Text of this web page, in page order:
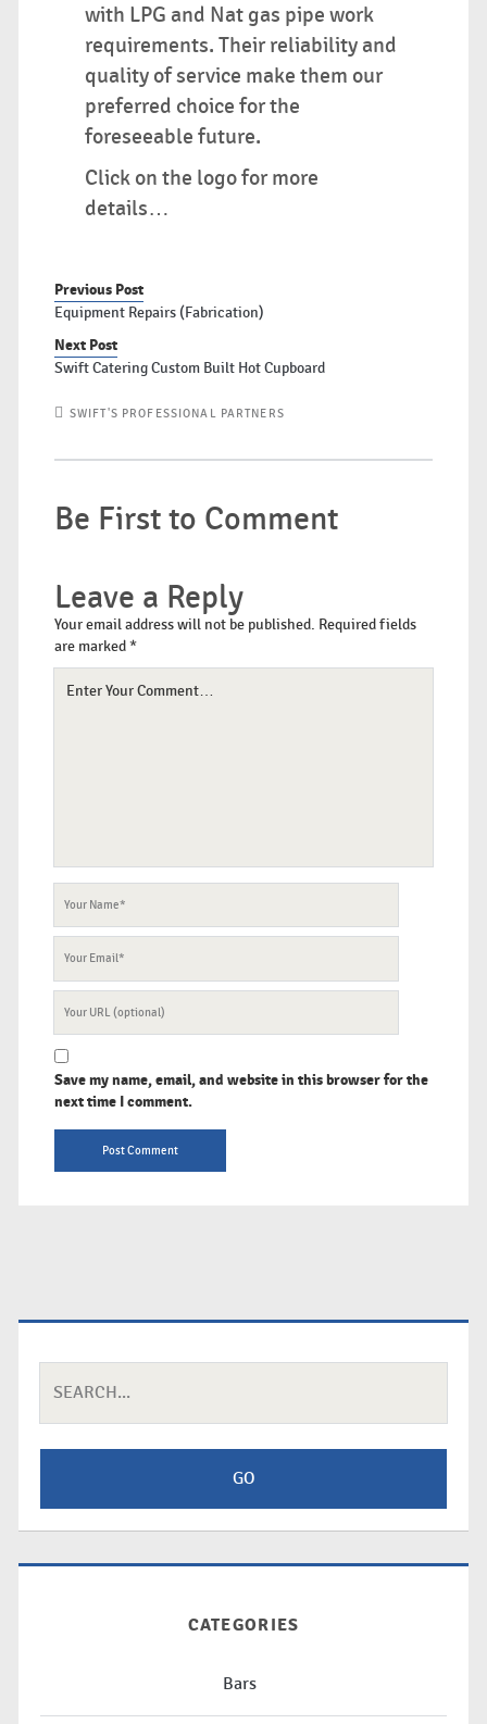
with LPG and Nat gas pipe work
requirements. Their reliability and
quality of service make them our
preferred choice for the
foreseeable future.
Click on the logo for more
details…
Previous Post
Equipment Repairs (Fabrication)
Next Post
Swift Catering Custom Built Hot Cupboard
SWIFT'S PROFESSIONAL PARTNERS
Be First to Comment
Leave a Reply
Your email address will not be published. Required fields
are marked*
Comment
Name
Email
Website
Save my name, email, and website in this browser for the
next time I comment.
for:
CATEGORIES
Bars